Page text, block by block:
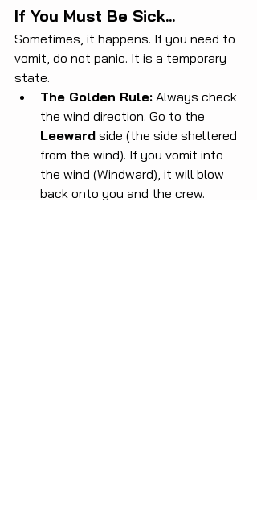
If You Must Be Sick...
Sometimes, it happens. If you need to
vomit, do not panic. It is a temporary
state.
The Golden Rule: Always check
the wind direction. Go to the
Leeward side (the side sheltered
from the wind). If you vomit into
the wind (Windward), it will blow
back onto you and the crew.